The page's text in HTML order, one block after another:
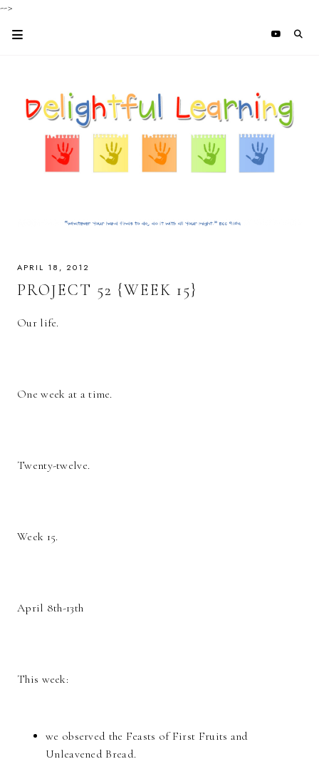
-->
APRIL 18, 2012
PROJECT 52 {WEEK 15}
Our life.
One week at a time.
Twenty-twelve.
Week 15.
April 8th-13th
This week:
we observed the Feasts of First Fruits and
Unleavened Bread.